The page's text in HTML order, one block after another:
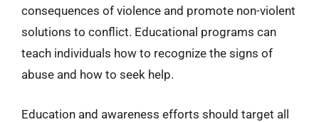
consequences of violence and promote non-violent
solutions to conflict. Educational programs can
teach individuals how to recognize the signs of
abuse and how to seek help.
Education and awareness efforts should target all